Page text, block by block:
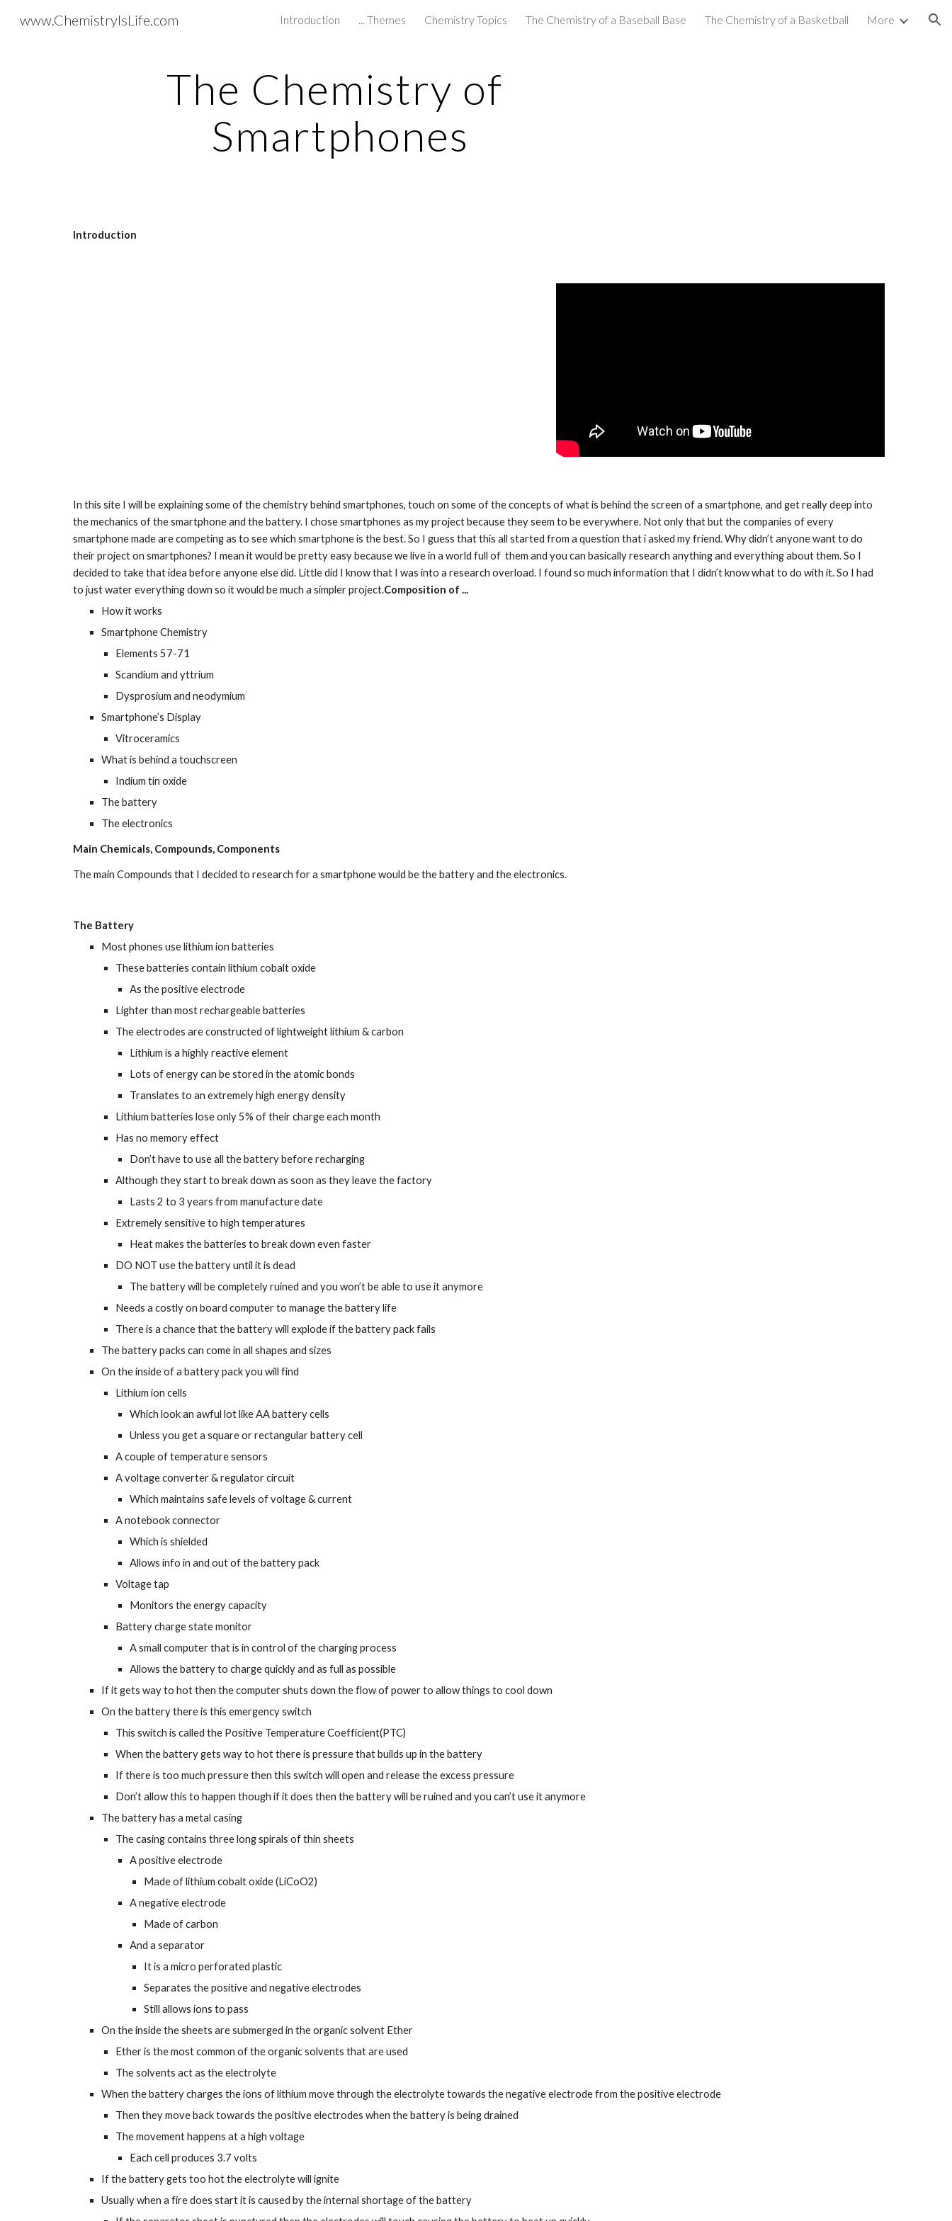
Skip to main content Skip to navigation
www.ChemistryIsLife.com Introduction ... Themes Chemistry Topics The Chemistry of a Baseball Base The Chemistry of a Basketball More
The Chemistry of
Smartphones
Introduction
In this site I will be explaining some of the chemistry behind smartphones, touch on some of the concepts of what is behind the screen of a smartphone, and get really deep into
the mechanics of the smartphone and the battery. I chose smartphones as my project because they seem to be everywhere. Not only that but the companies of every
smartphone made are competing as to see which smartphone is the best. So I guess that this all started from a question that i asked my friend. Why didn’t anyone want to do
their project on smartphones? I mean it would be pretty easy because we live in a world full of  them and you can basically research anything and everything about them. So I
decided to take that idea before anyone else did. Little did I know that I was into a research overload. I found so much information that I didn’t know what to do with it. So I had
to just water everything down so it would be much a simpler project.Composition of ...
How it works
Smartphone Chemistry
Elements 57-71
Scandium and yttrium
Dysprosium and neodymium
Smartphone’s Display
Vitroceramics
What is behind a touchscreen
Indium tin oxide
The battery
The electronics
Main Chemicals, Compounds, Components
The main Compounds that I decided to research for a smartphone would be the battery and the electronics.
The Battery
Most phones use lithium ion batteries
These batteries contain lithium cobalt oxide
As the positive electrode
Lighter than most rechargeable batteries
The electrodes are constructed of lightweight lithium & carbon
Lithium is a highly reactive element
Lots of energy can be stored in the atomic bonds
Translates to an extremely high energy density
Lithium batteries lose only 5% of their charge each month
Has no memory effect
Don’t have to use all the battery before recharging
Although they start to break down as soon as they leave the factory
Lasts 2 to 3 years from manufacture date
Extremely sensitive to high temperatures
Heat makes the batteries to break down even faster
DO NOT use the battery until it is dead
The battery will be completely ruined and you won’t be able to use it anymore
Needs a costly on board computer to manage the battery life
There is a chance that the battery will explode if the battery pack fails
The battery packs can come in all shapes and sizes
On the inside of a battery pack you will find
Lithium ion cells
Which look an awful lot like AA battery cells
Unless you get a square or rectangular battery cell
A couple of temperature sensors
A voltage converter & regulator circuit
Which maintains safe levels of voltage & current
A notebook connector
Which is shielded
Allows info in and out of the battery pack
Voltage tap
Monitors the energy capacity
Battery charge state monitor
A small computer that is in control of the charging process
Allows the battery to charge quickly and as full as possible
If it gets way to hot then the computer shuts down the flow of power to allow things to cool down
On the battery there is this emergency switch
This switch is called the Positive Temperature Coefficient(PTC)
When the battery gets way to hot there is pressure that builds up in the battery
If there is too much pressure then this switch will open and release the excess pressure
Don’t allow this to happen though if it does then the battery will be ruined and you can’t use it anymore
The battery has a metal casing
The casing contains three long spirals of thin sheets
A positive electrode
Made of lithium cobalt oxide (LiCoO2)
A negative electrode
Made of carbon
And a separator
It is a micro perforated plastic
Separates the positive and negative electrodes
Still allows ions to pass
On the inside the sheets are submerged in the organic solvent Ether
Ether is the most common of the organic solvents that are used
The solvents act as the electrolyte
When the battery charges the ions of lithium move through the electrolyte towards the negative electrode from the positive electrode
Then they move back towards the positive electrodes when the battery is being drained
The movement happens at a high voltage
Each cell produces 3.7 volts
If the battery gets too hot the electrolyte will ignite
Usually when a fire does start it is caused by the internal shortage of the battery